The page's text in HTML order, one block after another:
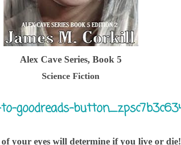
Alex Cave Series, Book 5
Science Fiction
your eyes will determine if you live or die!